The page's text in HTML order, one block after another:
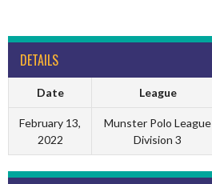
DETAILS
Date League
February 13,
2022
Munster Polo League
Division 3